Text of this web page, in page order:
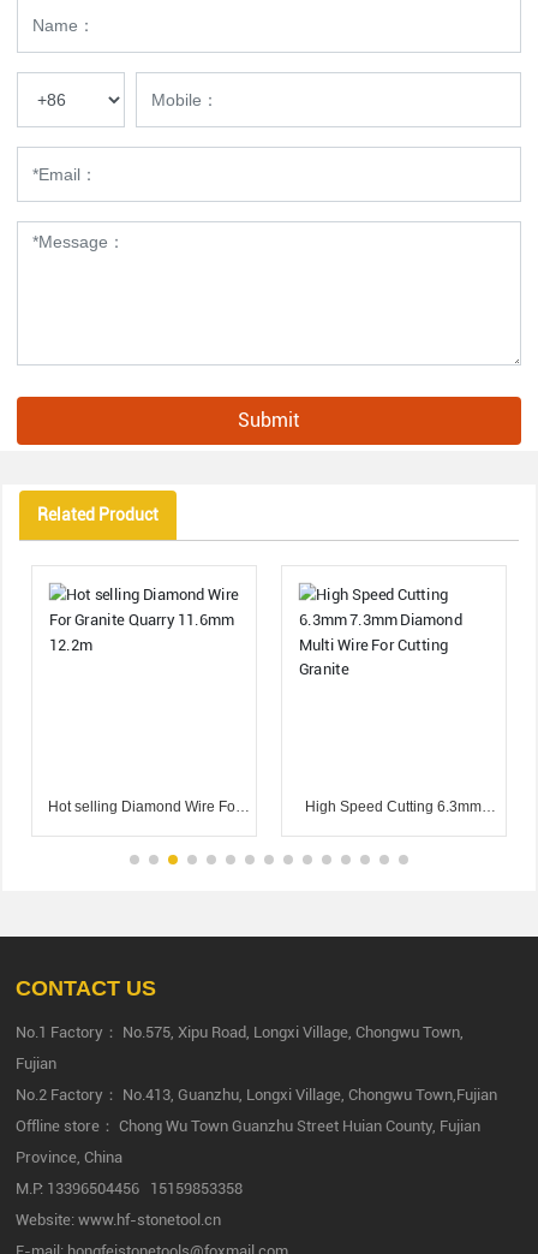
Submit
Related Product
Hot selling Diamond Wire For
High Speed Cutting 6.3mm
CONTACT US
No.1 Factory： No.575, Xipu Road, Longxi Village, Chongwu Town,
Fujian
No.2 Factory： No.413, Guanzhu, Longxi Village, Chongwu Town,Fujian
Offline store： Chong Wu Town Guanzhu Street Huian County, Fujian
Province, China
M.P: 13396504456
15159853358
Website:www.hf-stonetool.cn